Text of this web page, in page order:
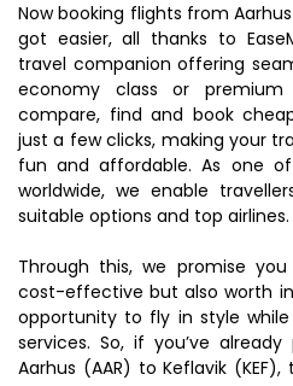
Now booking flights from
got easier, all thanks to
travel companion offering
economy class or
compare, find and book
just a few clicks, making your
fun and affordable. As one
worldwide, we enable
suitable options and top airlines.
Through this, we promise
cost-effective but also worth
opportunity to fly in style
services. So, if you’ve
Aarhus (AAR) to Keflavik